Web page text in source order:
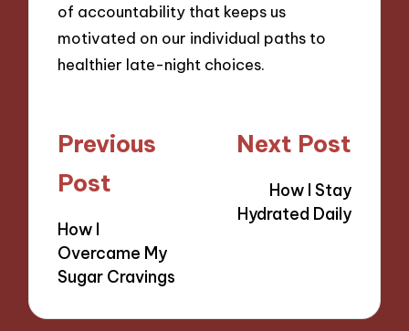
of accountability that keeps us
motivated on our individual paths to
healthier late-night choices.
Post
navigation
Previous
Post
How I
Overcame My
Sugar Cravings
Next Post
How I Stay
Hydrated Daily